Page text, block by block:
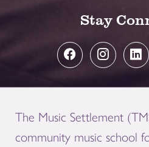
Stay
The Music Settlement
community music school